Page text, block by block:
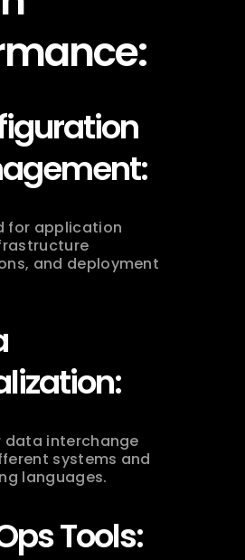
for application
and deployment
data interchange
systems and
languages.
Tools: